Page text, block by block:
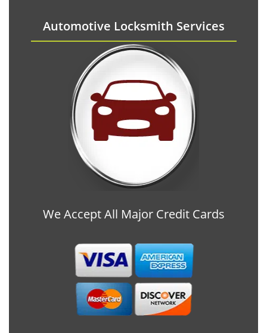
Automotive Locksmith Services
We Accept All Major Credit Cards